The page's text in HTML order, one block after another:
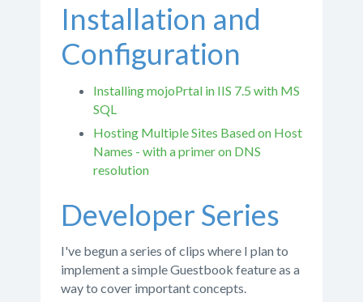
Installation and
Configuration
Installing mojoPrtal in IIS 7.5 with MS
SQL
Hosting Multiple Sites Based on Host
Names - with a primer on DNS
resolution
Developer Series
I've begun a series of clips where I plan to
implement a simple Guestbook feature as a
way to cover important concepts.